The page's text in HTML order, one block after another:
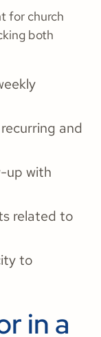
for church
both
and
up with
related to
to
in a